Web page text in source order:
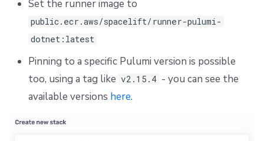
Set the runner image to
public.ecr.aws/spacelift/runner-pulumi-
dotnet:latest
Pinning to a specific Pulumi version is possible
too, using a tag like v2.15.4 - you can see the
available versions here.